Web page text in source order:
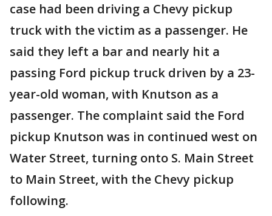
case had been driving a Chevy pickup
truck with the victim as a passenger. He
said they left a bar and nearly hit a
passing Ford pickup truck driven by a 23-
year-old woman, with Knutson as a
passenger. The complaint said the Ford
pickup Knutson was in continued west on
Water Street, turning onto S. Main Street
to Main Street, with the Chevy pickup
following.